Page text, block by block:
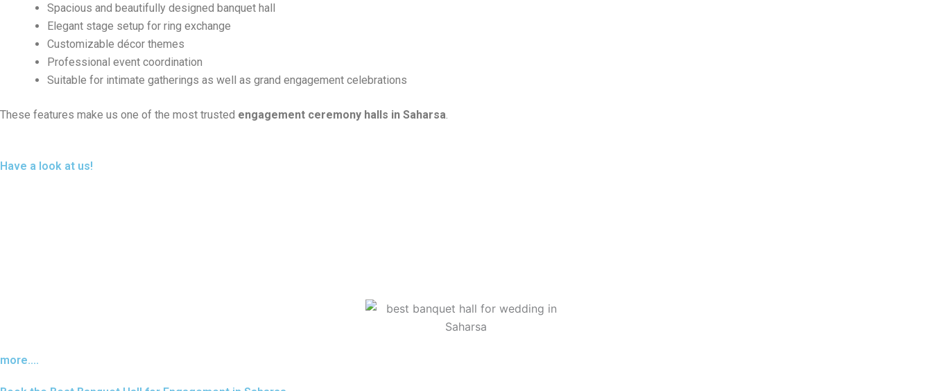
Spacious and beautifully designed banquet hall
Elegant stage setup for ring exchange
Customizable décor themes
Professional event coordination
Suitable for intimate gatherings as well as grand engagement celebrations
These features make us one of the most trusted engagement ceremony halls in Saharsa
Have a look at us!
more....